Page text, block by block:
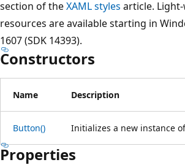
section of theXAML styles article.
resources are available starting in
1607 (SDK 14393).
Constructors
Name Description
Button() Initializes a new instance
Properties